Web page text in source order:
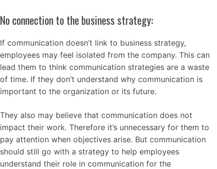
No connection to the business strategy:
If communication doesn’t link to business strategy,
employees may feel isolated from the company. This can
lead them to think communication strategies are a waste
of time. If they don’t understand why communication is
important to the organization or its future.
They also may believe that communication does not
impact their work. Therefore it’s unnecessary for them to
pay attention when objectives arise. But communication
should still go with a strategy to help employees
understand their role in communication for the